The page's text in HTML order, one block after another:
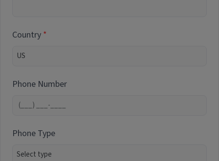
Country
Phone Number
Phone Type